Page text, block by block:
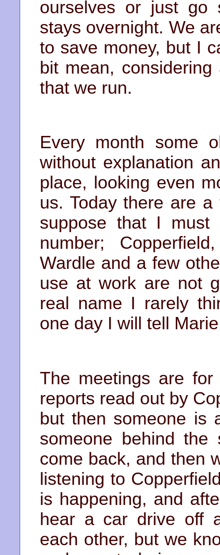
ourselves or just go
stays overnight. We
to save money, but I
bit mean,
that we run.
Every month some
without explanation
place, looking even
us. Today there are
suppose that I must
number;
Wardle and a few
use at work are not
real name I rarely
one day I will tell
The meetings are
reports read out by
but then someone is
someone behind
come back, and then
listening to
is happening, and
hear a car drive off
each other, but we